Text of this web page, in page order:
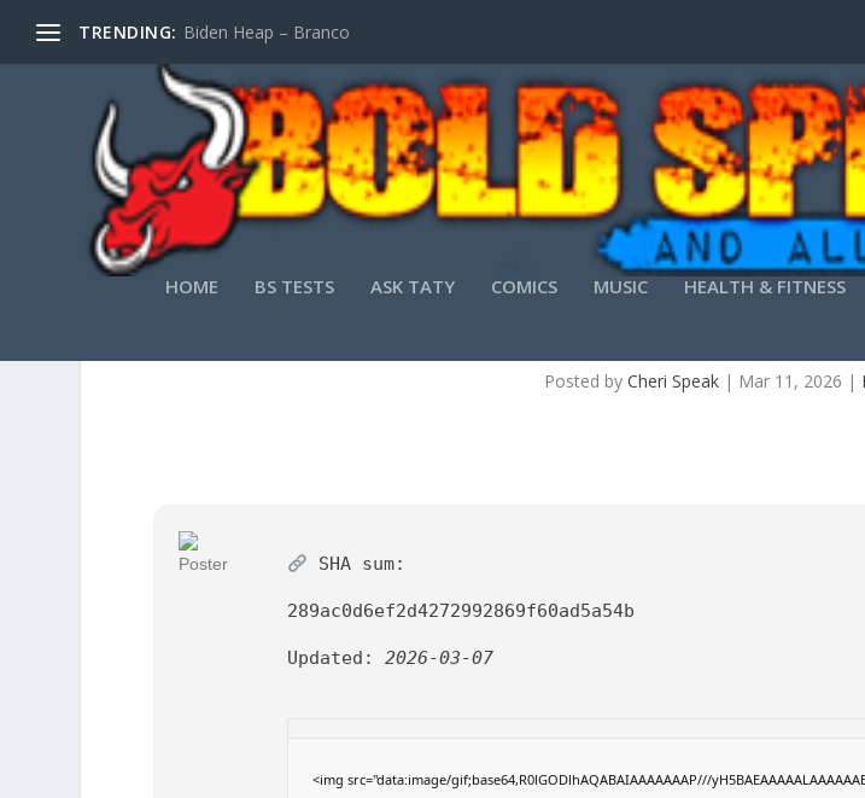
TRENDING: Biden Heap – Branco
HOME BS TESTS ASK TATY COMICS MUSIC HEALTH & FITNESS
Posted by Cheri Speak| Mar 11, 2026 |
SHA sum:
289ac0d6ef2d4272992869f60ad5a54b
Updated:2026-03-07
<img src="data:image/gif;base64,R0lGODlhAQABAIAAAAAAAP///